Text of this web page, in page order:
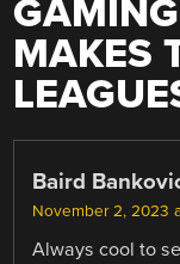
MAKES
Baird
November 2, 2023
Always cool to